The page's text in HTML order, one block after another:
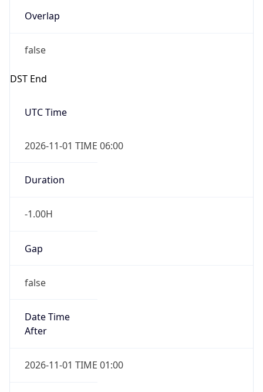
Overlap
false
DST End
UTC Time
2026-11-01 TIME 06:00
Duration
-1.00H
Gap
false
Date Time
After
2026-11-01 TIME 01:00